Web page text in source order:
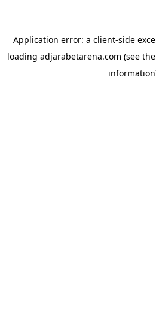
Application error: a client-side
loading adjarabetarena.com (see the